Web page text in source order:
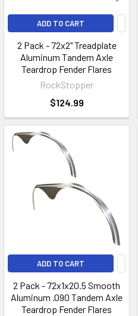
ADD TO CART
2 Pack - 72x2" Treadplate
Aluminum Tandem Axle
Teardrop Fender Flares
RockStopper
$124.99
ADD TO CART
2 Pack - 72x1x20.5 Smooth
Aluminum .090 Tandem Axle
Teardrop Fender Flares